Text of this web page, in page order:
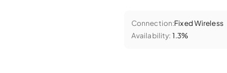
Connection:Fixed Wireless
Availability: 1.3%